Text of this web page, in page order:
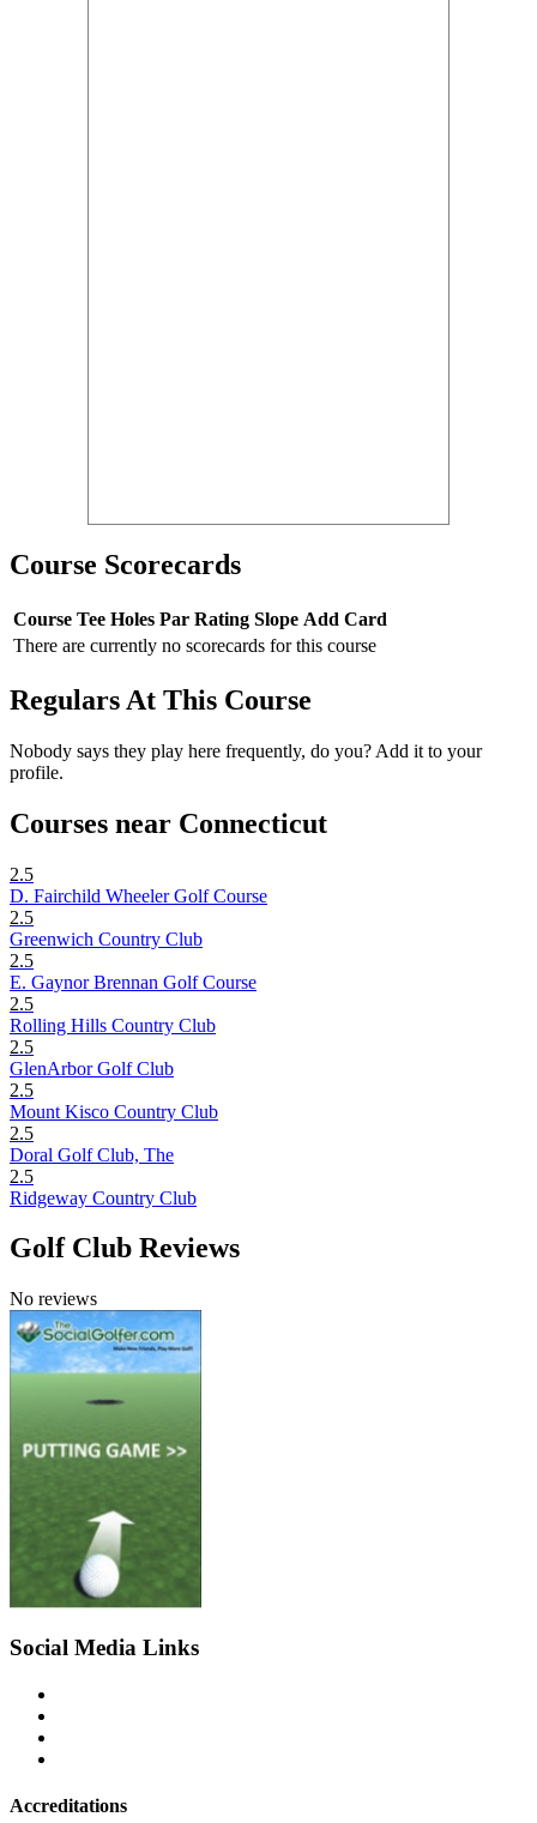
Course Scorecards
Course Tee Holes Par Rating Slope Add Card
There are currently no scorecards for this course
Regulars At This Course
Nobody says they play here frequently, do you? Add it to your
profile.
Courses near Connecticut
2.5
D. Fairchild Wheeler Golf Course
2.5
Greenwich Country Club
2.5
E. Gaynor Brennan Golf Course
2.5
Rolling Hills Country Club
2.5
GlenArbor Golf Club
2.5
Mount Kisco Country Club
2.5
Doral Golf Club, The
2.5
Ridgeway Country Club
Golf Club Reviews
No reviews
Social Media Links
Accreditations